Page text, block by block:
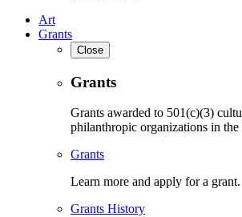
Art
Grants
Close
Grants
Grants awarded to 501(c)(3)
philanthropic organizations in the
Grants
Learn more and apply for a grant.
Grants History